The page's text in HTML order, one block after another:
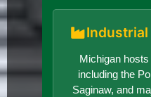
Michigan
including the
Saginaw, and